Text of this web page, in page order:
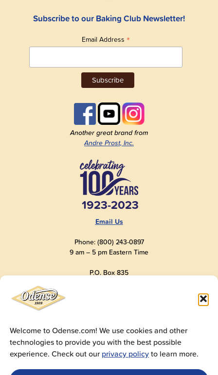
Welcome to Odense.com! We use cookies and other
technologies to provide you with the best possible
experience. Check out ourprivacy policyto learn more.
Subscribe to our Baking Club Newsletter!
Email Address *
Another great brand from
Andre Prost, Inc.
1923-2023
Email Us
Phone: (800) 243-0897
9 am – 5 pm Eastern Time
P.O. Box 835
© 2025Andre Prost, Inc.All Rights Reserved
Website bySuper 9 Studios